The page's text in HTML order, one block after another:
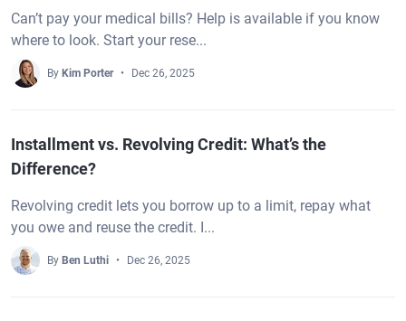
Can’t pay your medical bills? Help is available if you know
where to look. Start your rese...
By Kim Porter Dec 26, 2025
Installment vs. Revolving Credit: What’s the
Difference?
Revolving credit lets you borrow up to a limit, repay what
you owe and reuse the credit. I...
By Ben Luthi Dec 26, 2025